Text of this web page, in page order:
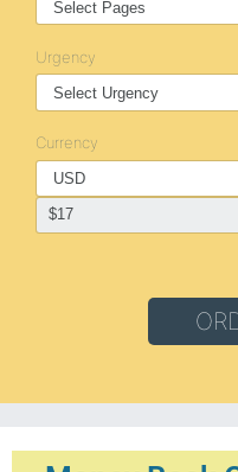
Urgency
Currency